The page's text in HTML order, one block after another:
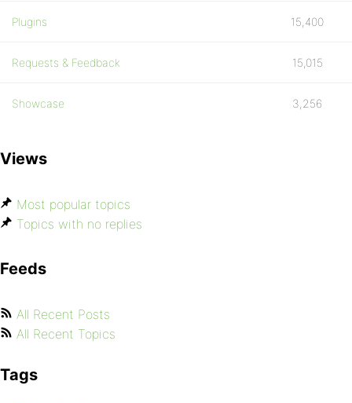
Plugins 15,400
Requests & Feedback 15,015
Showcase 3,256
Views
Most popular topics
Topics with no replies
Feeds
All Recent Posts
All Recent Topics
Tags